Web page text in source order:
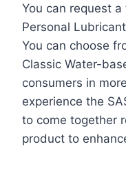
You can request
Personal
You can choose
Classic Water-
consumers in
experience the
to come together
product to